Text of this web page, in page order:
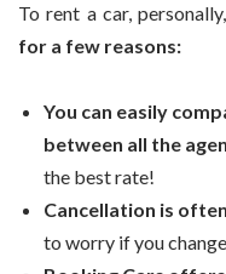
To rent a car, personally,
for a few reasons:
You can easily
between all the
the best rate!
Cancellation is
to worry if you